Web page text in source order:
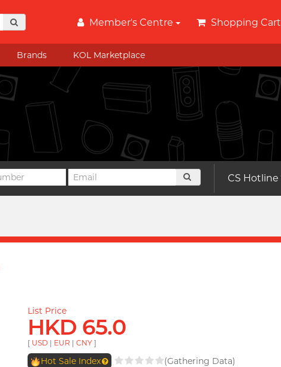
Member's Centre Shopping Cart
Brands KOL Marketplace
CS Hotline
List Price
HKD 65.0
[ USD | EUR | CNY ]
Hot Sale Index (Gathering Data)